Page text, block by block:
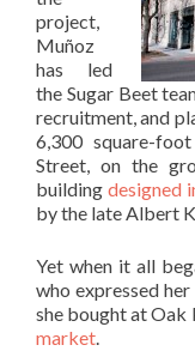
project,
Muñoz
has led
the Sugar Beet
recruitment, and
6,300 square-
Street, on the
building designed
by the late Albert
Yet when it all
who expressed
she bought at Oak
market.